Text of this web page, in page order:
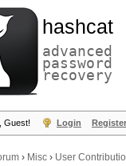
hashcat
advanced
password
recovery
Guest! Login Register
› Misc › User